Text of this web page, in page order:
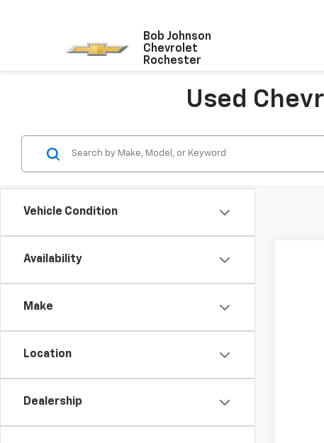
Bob Johnson
Chevrolet
Rochester
Used
Vehicle Condition
Availability
Make
Location
Dealership